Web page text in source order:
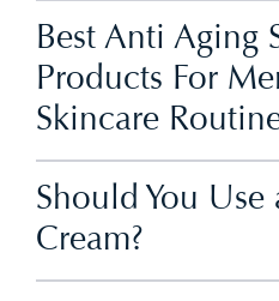
Best Anti Aging
Products For
Skincare
Should You Use
Cream?